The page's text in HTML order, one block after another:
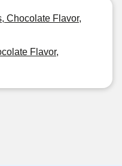
Chocolate Flavor,
Flavor,